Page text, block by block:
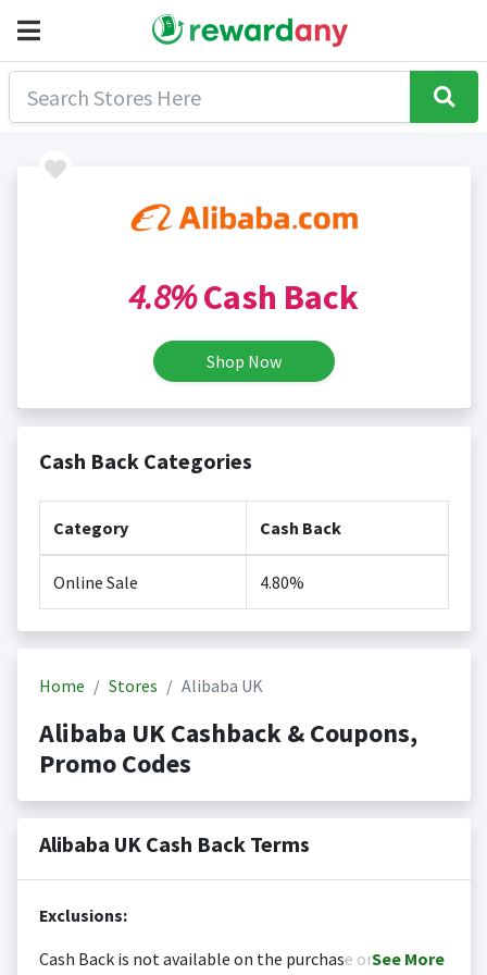
4.8%Cash Back
Shop Now
Cash Back Categories
Category Cash Back
Online Sale 4.80%
Home Stores Alibaba UK
Alibaba UK Cashback & Coupons,
Promo Codes
Alibaba UK Cash Back Terms
Exclusions:
Cash Back is not available on the purchase orSee More